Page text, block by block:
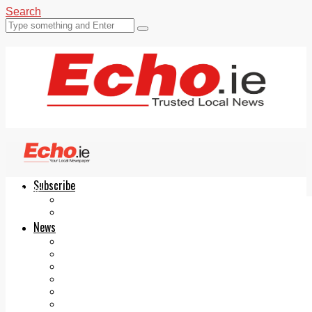
Search
Subscribe
News
Echo.ie